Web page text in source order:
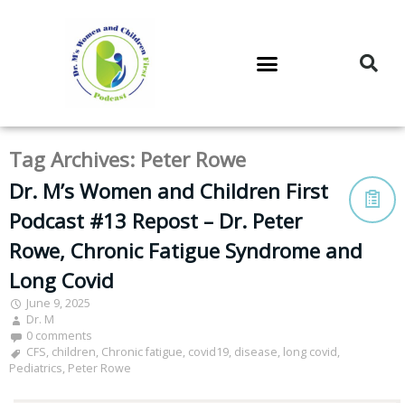
Tag Archives: Peter Rowe
Dr. M’s Women and Children First
Podcast #13 Repost – Dr. Peter
Rowe, Chronic Fatigue Syndrome and
Long Covid
June 9, 2025
Dr. M
0 comments
CFS, children, Chronic fatigue, covid19, disease, long covid,
Pediatrics, Peter Rowe